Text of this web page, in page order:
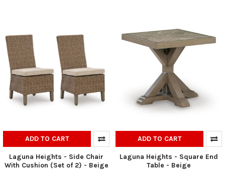
ADD TO CART
Laguna Heights - Side Chair
With Cushion (Set of 2) - Beige
ADD TO CART
Laguna Heights - Square End
Table - Beige